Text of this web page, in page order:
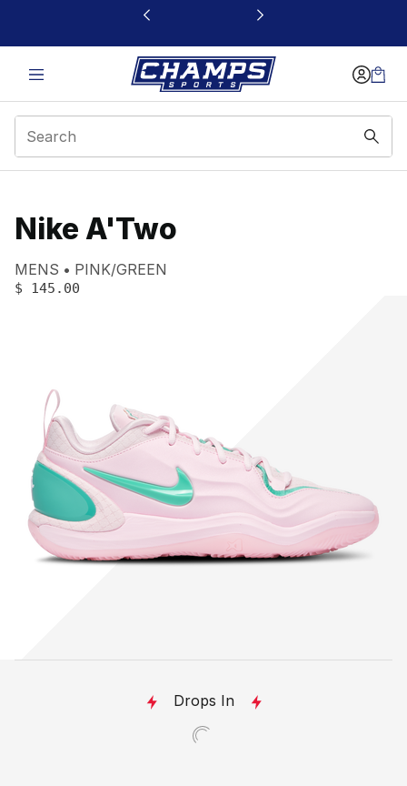
This link will open in a new window
Product name:
Nike A'Two
Gender:
MENS Color:
PINK/GREEN
PRICE
$ 145.00
Drops In